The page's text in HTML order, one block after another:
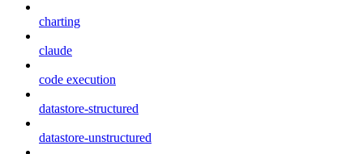
charting
claude
code execution
datastore-structured
datastore-unstructured